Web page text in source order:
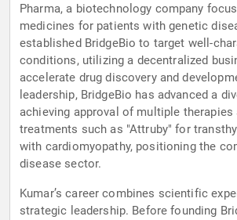
Pharma, a biotechnology company
medicines for patients with genetic
established BridgeBio to target well-
conditions, utilizing a decentralized
accelerate drug discovery and
leadership, BridgeBio has advanced a
achieving approval of multiple therapies
treatments such as "Attruby" for
with cardiomyopathy, positioning the
disease sector.
Kumar’s career combines scientific
strategic leadership. Before founding